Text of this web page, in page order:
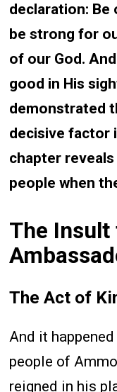
declaration: Be
be strong for
of our God.
good in His
demonstrated
decisive factor
chapter
people when
The Insult
The Act of
And it
people of
reigned in his